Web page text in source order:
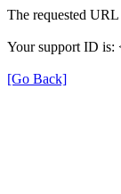
The requested
Your support ID is:
[Go Back]